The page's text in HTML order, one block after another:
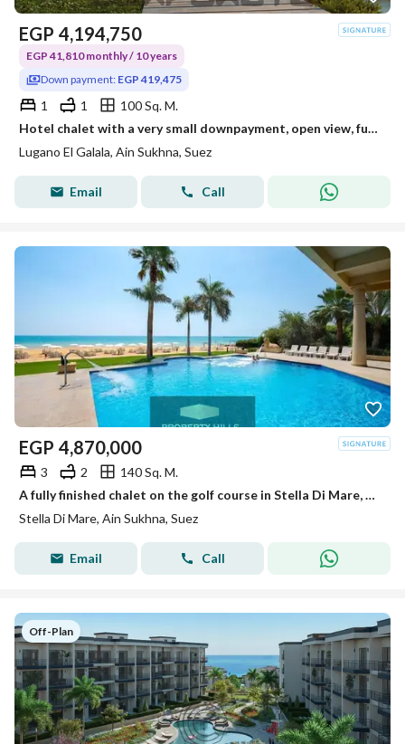
EGP 4,194,750
EGP 41,810 monthly / 10 years
Down payment: EGP 419,475
1 1
100 Sq. M.
Hotel chalet with a very small downpayment, open view, fully north-facing, steps to the sea
Lugano El Galala, Ain Sukhna, Suez
Email Call
EGP 4,870,000
3 2
140 Sq. M.
A fully finished chalet on the golf course in Stella Di Mare, Ain Sokhna
Stella Di Mare, Ain Sukhna, Suez
Email Call
Off-Plan